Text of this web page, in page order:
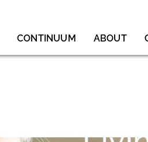
CONTINUUM ABOUT